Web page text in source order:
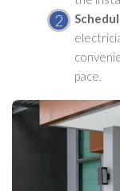
pace.